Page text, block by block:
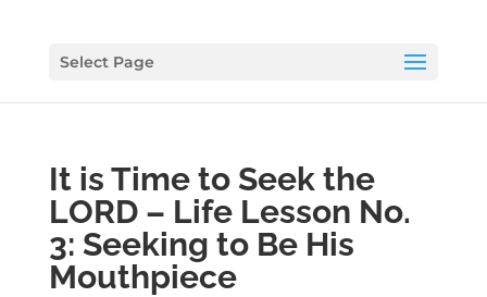
Select Page
It is Time to Seek the
LORD – Life Lesson No.
3: Seeking to Be His
Mouthpiece